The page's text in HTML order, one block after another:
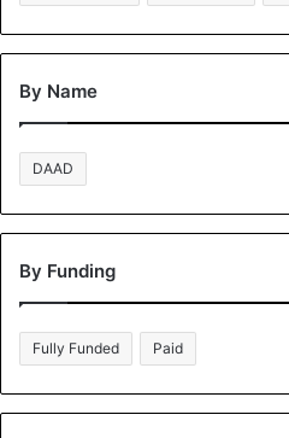
By Name
DAAD
By Funding
Fully Funded Paid